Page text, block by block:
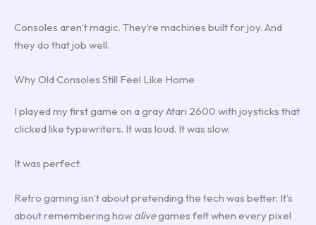
Consoles aren’t magic. They’re machines built for joy. And
they do that job well.
Why Old Consoles Still Feel Like Home
I played my first game on a gray Atari 2600 with joysticks that
clicked like typewriters. It was loud. It was slow.
It was perfect.
Retro gaming isn’t about pretending the tech was better. It’s
about remembering how alivegames felt when every pixel